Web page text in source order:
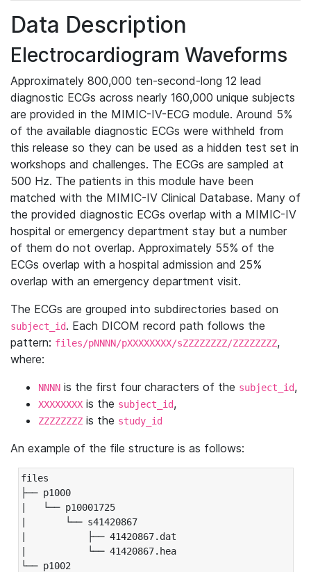
Data Description
Electrocardiogram Waveforms
Approximately 800,000 ten-second-long 12 lead
diagnostic ECGs across nearly 160,000 unique subjects
are provided in the MIMIC-IV-ECG module. Around 5%
of the available diagnostic ECGs were withheld from
this release so they can be used as a hidden test set in
workshops and challenges. The ECGs are sampled at
500 Hz. The patients in this module have been
matched with the MIMIC-IV Clinical Database. Many of
the provided diagnostic ECGs overlap with a MIMIC-IV
hospital or emergency department stay but a number
of them do not overlap. Approximately 55% of the
ECGs overlap with a hospital admission and 25%
overlap with an emergency department visit.
The ECGs are grouped into subdirectories based on
subject_id. Each DICOM record path follows the
pattern: files/pNNNN/pXXXXXXXX/sZZZZZZZZ/ZZZZZZZZ,
where:
NNNN is the first four characters of the subject_id,
XXXXXXXX is the subject_id,
ZZZZZZZZ is the study_id
An example of the file structure is as follows:
files
├── p1000
|   └── p10001725
|       └── s41420867
|           ├── 41420867.dat
|           └── 41420867.hea
└── p1002